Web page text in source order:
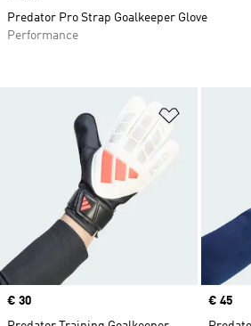
Price
€ 30
Price
€ 45
Predator Pro Strap Goalkeeper Glove
Performance